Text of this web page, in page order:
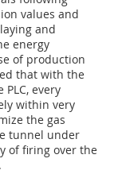
values and
and
energy
of production
that with the
every
within very
the gas
tunnel under
of firing over the